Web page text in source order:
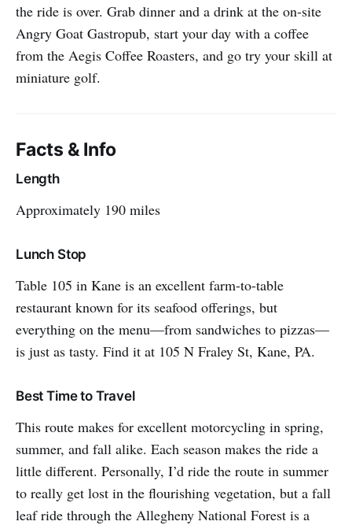
the ride is over. Grab dinner and a drink at the on-site
Angry Goat Gastropub, start your day with a coffee
from the Aegis Coffee Roasters, and go try your skill at
miniature golf.
Facts & Info
Length
Approximately 190 miles
Lunch Stop
Table 105 in Kane is an excellent farm-to-table
restaurant known for its seafood offerings, but
everything on the menu—from sandwiches to pizzas—
is just as tasty. Find it at 105 N Fraley St, Kane, PA.
Best Time to Travel
This route makes for excellent motorcycling in spring,
summer, and fall alike. Each season makes the ride a
little different. Personally, I’d ride the route in summer
to really get lost in the flourishing vegetation, but a fall
leaf ride through the Allegheny National Forest is a